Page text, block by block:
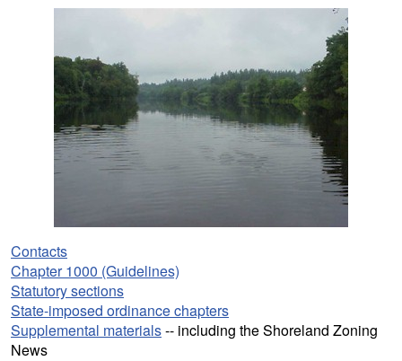
Contacts
Chapter 1000 (Guidelines)
Statutory sections
State-imposed ordinance chapters
Supplemental materials-- including the Shoreland Zoning
News